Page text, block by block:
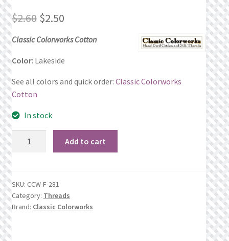
Privacy Policy
Public Wishlists
Search Results
Terms of Service
We’d love to hear from you!
$2.60 Original
price
was:
$2.50Current
price
Classic Colorworks Cotton
Color: Lakeside
See all colors and quick order: Classic Colorworks
Cotton
In stock
Lakeside
Add to cart
SKU: CCW-F-281
Category: Threads
Brand: Classic Colorworks